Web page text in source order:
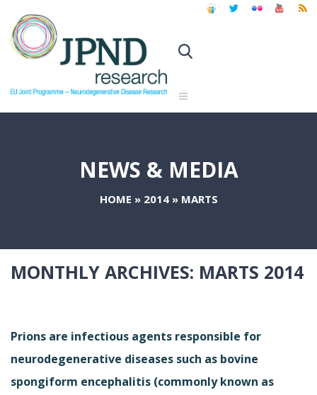
NEWS & MEDIA
HOME » 2014» MARTS
MONTHLY ARCHIVES: MARTS 2014
Prions are infectious agents responsible for
neurodegenerative diseases such as bovine
spongiform encephalitis (commonly known as